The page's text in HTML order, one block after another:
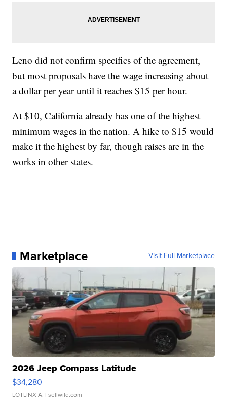
Leno did not confirm specifics of the agreement,
but most proposals have the wage increasing about
a dollar per year until it reaches $15 per hour.
At $10, California already has one of the highest
minimum wages in the nation. A hike to $15 would
make it the highest by far, though raises are in the
works in other states.
Marketplace Visit Full Marketplace
2026 Jeep Compass Latitude
$34,280
LOTLINX A. | sellwild.com